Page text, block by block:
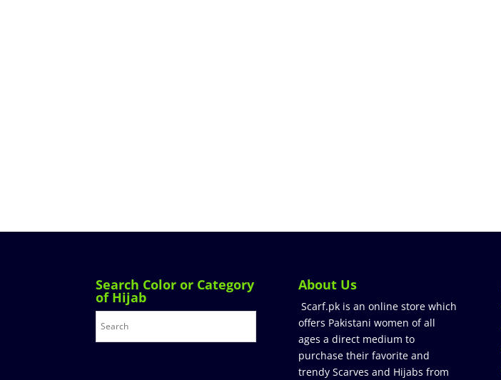
Search Color or Category
of Hijab
About Us
Scarf.pk is an online store which
offers Pakistani women of all
ages a direct medium to
purchase their favorite and
trendy Scarves and Hijabs from